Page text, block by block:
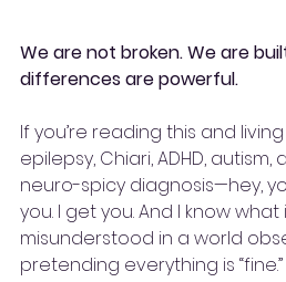
We are not broken. We are
differences are powerful.
If you’re reading this and
epilepsy, Chiari, ADHD, autism,
neuro-spicy diagnosis—hey,
you. I get you. And I know what
misunderstood in a world
pretending everything is “fine.”